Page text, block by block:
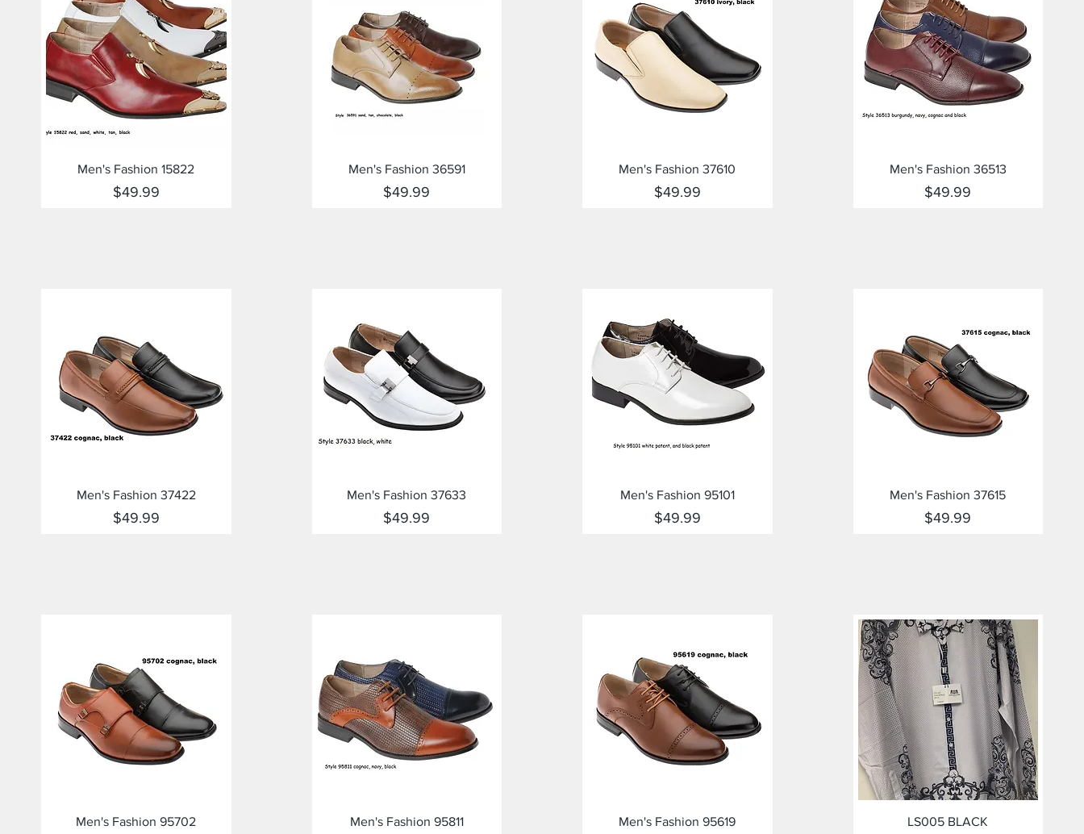
Quick View
Men's Fashion 15822
Price
$49.99
Quick View
Men's Fashion 36591
Price
$49.99
Quick View
Men's Fashion 37610
Price
$49.99
Quick View
Men's Fashion 36513
Price
$49.99
Quick View
Men's Fashion 37422
Price
$49.99
Quick View
Men's Fashion 37633
Price
$49.99
Quick View
Men's Fashion 95101
Price
$49.99
Quick View
Men's Fashion 37615
Price
$49.99
Quick View
Men's Fashion 95702 Quick View
Men's Fashion 95811 Quick View
Men's Fashion 95619 Quick View
LS005 BLACK